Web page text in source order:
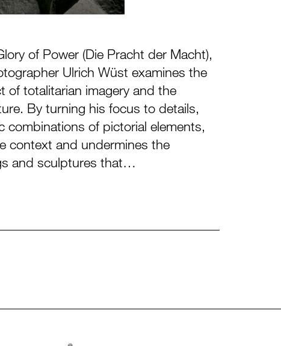
of Power (Die Pracht der Macht),
Ulrich Wüst examines the
of totalitarian imagery and the
By turning his focus to details,
combinations of pictorial elements,
context and undermines the
and sculptures that…